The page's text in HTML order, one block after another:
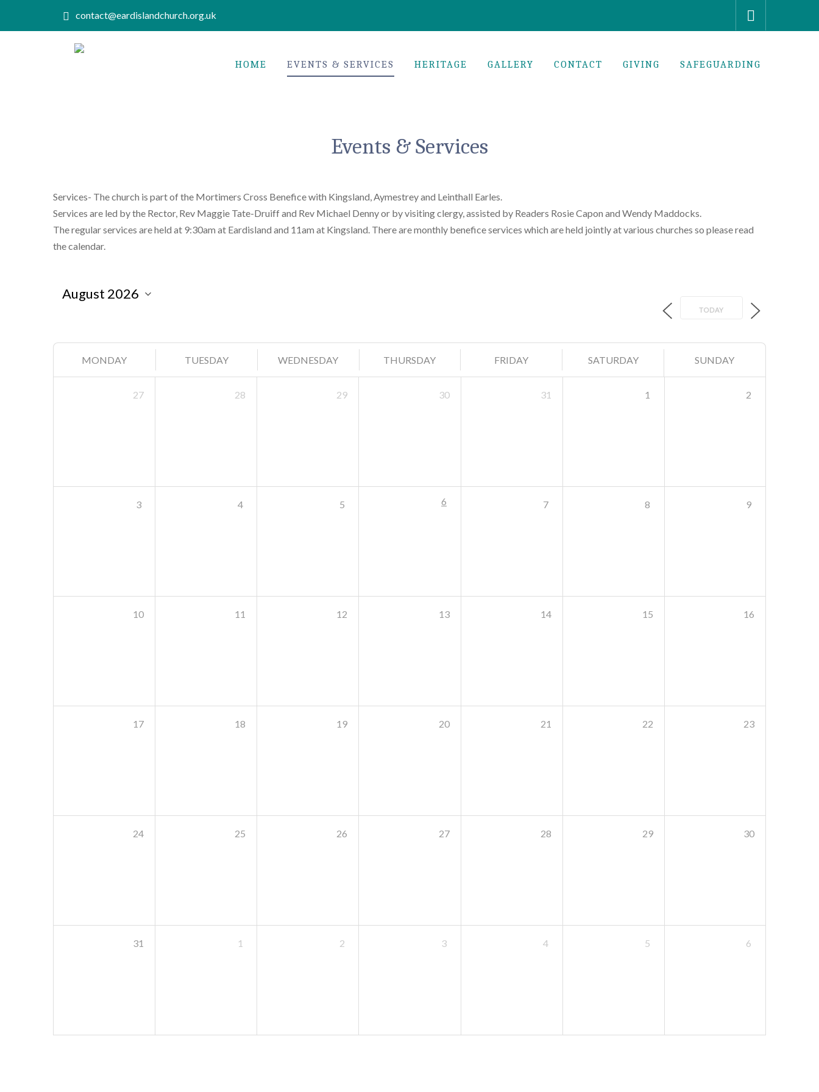
contact@eardislandchurch.org.uk
HOME EVENTS & SERVICES HERITAGE GALLERY CONTACT GIVING SAFEGUARDING
Events & Services
Services- The church is part of the Mortimers Cross Benefice with Kingsland, Aymestrey and Leinthall Earles.
Services are led by the Rector, Rev Maggie Tate-Druiff and Rev Michael Denny or by visiting clergy, assisted by Readers Rosie Capon and Wendy Maddocks.
The regular services are held at 9:30am at Eardisland and 11am at Kingsland. There are monthly benefice services which are held jointly at various churches so please read
the calendar.
TODAY
MONDAY TUESDAY WEDNESDAY THURSDAY FRIDAY SATURDAY SUNDAY
27 28 29 30 31 1 2
3 4 5 6 7 8 9
10 11 12 13 14 15 16
17 18 19 20 21 22 23
24 25 26 27 28 29 30
31 1 2 3 4 5 6